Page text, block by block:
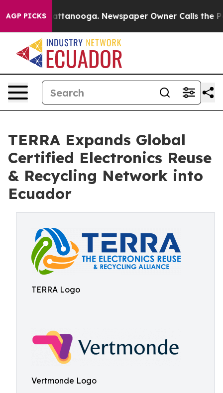
AGP PICKS
in Chattanooga. Newspaper Owner Calls the
TERRA Expands Global
Certified Electronics Reuse
& Recycling Network into
Ecuador
TERRA Logo
Vertmonde Logo